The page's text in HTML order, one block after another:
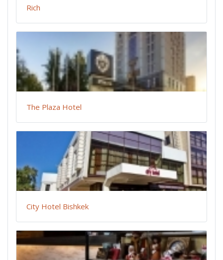
Rich
The Plaza Hotel
City Hotel Bishkek